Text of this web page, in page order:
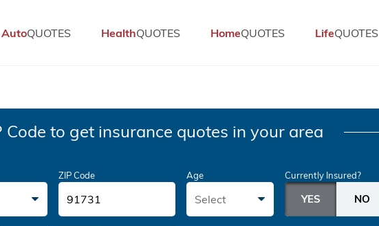
AutoQUOTES HealthQUOTES HomeQUOTES LifeQUOTES
Code to get insurance quotes in your area
ZIP Code Age
Select
Currently Insured?